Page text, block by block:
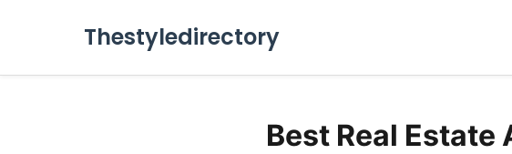
Thestyledirectory
Best Real